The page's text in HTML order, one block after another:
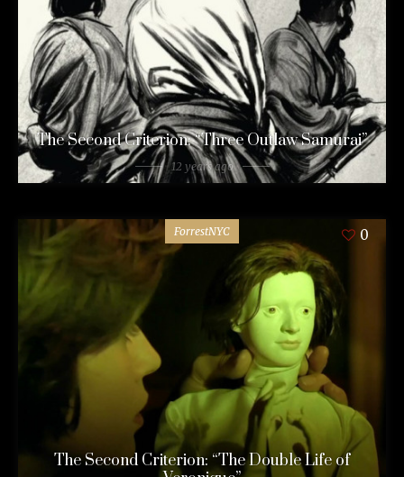
The Second Criterion: “Three Outlaw Samurai”
12 years ago
ForrestNYC 0
The Second Criterion: “The Double Life of